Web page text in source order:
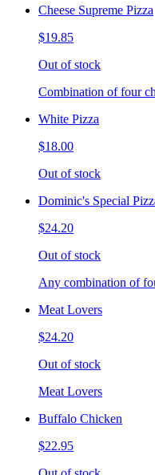
Cheese Supreme Pizza
$19.85
Out of stock
Combination of four
White Pizza
$18.00
Out of stock
Dominic's Special
$24.20
Out of stock
Any combination of
Meat Lovers
$24.20
Out of stock
Meat Lovers
Buffalo Chicken
$22.95